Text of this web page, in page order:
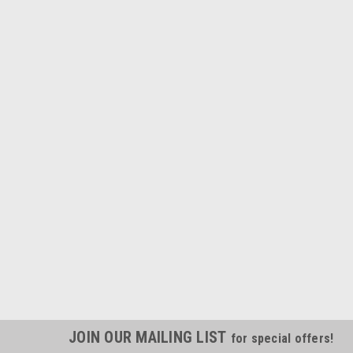
JOIN OUR MAILING LIST for special offers!